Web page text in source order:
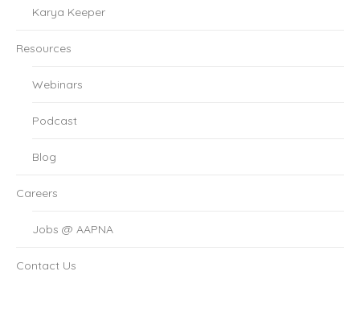
Karya Keeper
Resources
Webinars
Podcast
Blog
Careers
Jobs @ AAPNA
Contact Us